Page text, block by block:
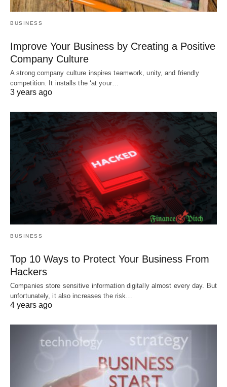
BUSINESS
Improve Your Business by Creating a Positive
Company Culture
A strong company culture inspires teamwork, unity, and friendly
competition. It installs the ‘at your…
3 years ago
BUSINESS
Top 10 Ways to Protect Your Business From
Hackers
Companies store sensitive information digitally almost every day. But
unfortunately, it also increases the risk…
4 years ago